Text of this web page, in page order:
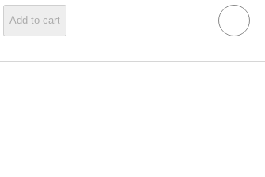
Add to cart